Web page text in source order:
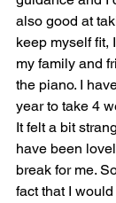
also good at
keep myself fit,
my family and
the piano. I
year to take 4
It felt a bit
have been
break for me.
fact that I